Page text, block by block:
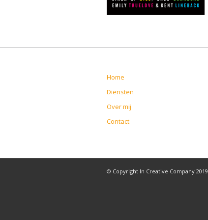
Home
Diensten
Over mij
Contact
© Copyright In Creative Company 2019